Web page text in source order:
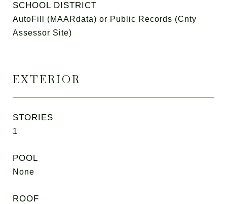
SCHOOL DISTRICT
AutoFill (MAARdata) or Public Records (Cnty
Assessor Site)
EXTERIOR
STORIES
1
POOL
None
ROOF